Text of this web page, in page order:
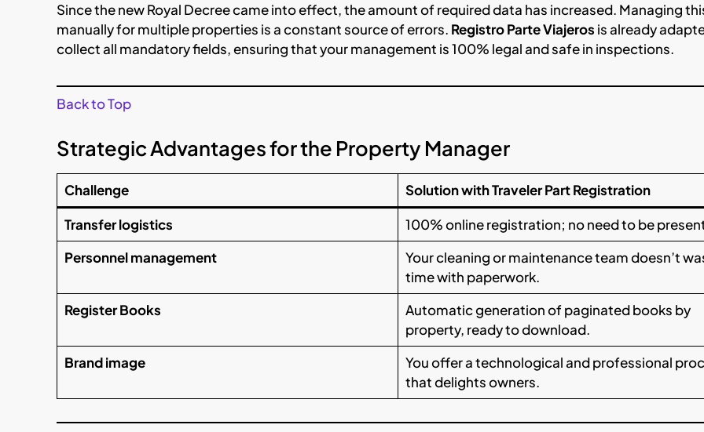
Since the new Royal Decree came into effect, the amount of required data has increased. Managing
manually for multiple properties is a constant source of errors. Registro Parte Viajeros is already
collect all mandatory fields, ensuring that your management is 100% legal and safe in inspections.
Back to Top
Strategic Advantages for the Property Manager
Challenge
Solution with Traveler Part Registration
Transfer logistics
100% online registration; no need to be
Personnel management
Your cleaning or maintenance team doesn’t
time with paperwork.
Register Books
Automatic generation of paginated books by
property, ready to download.
Brand image
You offer a technological and professional
that delights owners.